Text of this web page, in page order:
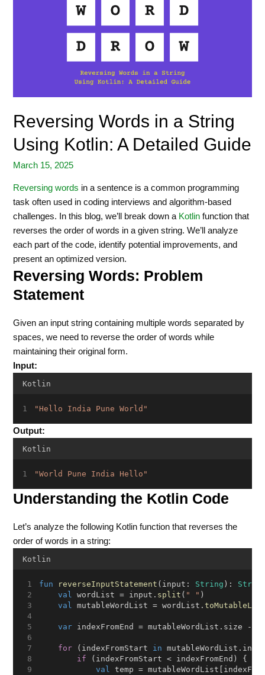
Reversing Words in a String
Using Kotlin: A Detailed Guide
March 15, 2025
Reversing words in a sentence is a common programming
task often used in coding interviews and algorithm-based
challenges. In this blog, we’ll break down a Kotlin function that
reverses the order of words in a given string. We’ll analyze
each part of the code, identify potential improvements, and
present an optimized version.
Reversing Words: Problem
Statement
Given an input string containing multiple words separated by
spaces, we need to reverse the order of words while
maintaining their original form.
Input:
Kotlin
"Hello India Pune World"
Output:
Kotlin
"World Pune India Hello"
Understanding the Kotlin Code
Let’s analyze the following Kotlin function that reverses the
order of words in a string:
Kotlin
fun reverseInputStatement (input: String ):
val wordList = input. split ( " " )
val mutableWordList = wordList.
var indexFromEnd = mutableWordList.size -
for (indexFromStart in
if (indexFromStart < indexFromEnd) {
val temp =